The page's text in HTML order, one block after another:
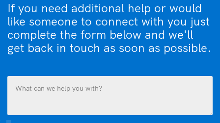
If you need additional help or would
like someone to connect with you just
complete the form below and we'll
get back in touch as soon as possible.
you